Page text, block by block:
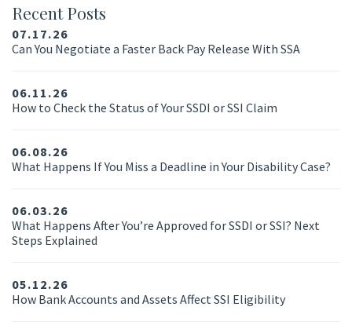
Recent Posts
07.17.26
Can You Negotiate a Faster Back Pay Release With SSA
06.11.26
How to Check the Status of Your SSDI or SSI Claim
06.08.26
What Happens If You Miss a Deadline in Your Disability Case?
06.03.26
What Happens After You’re Approved for SSDI or SSI? Next
Steps Explained
05.12.26
How Bank Accounts and Assets Affect SSI Eligibility